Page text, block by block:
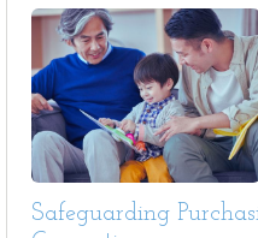
Safeguarding